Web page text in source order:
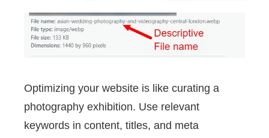
Optimizing your website is like curating a
photography exhibition. Use relevant
keywords in content, titles, and meta